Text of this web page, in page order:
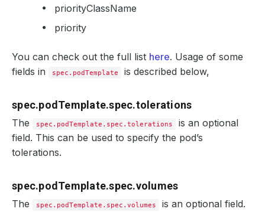
priorityClassName
priority
You can check out the full list here. Usage of some
fields in
spec.podTemplate is described below,
spec.podTemplate.spec.tolerations
The spec.podTemplate.spec.tolerations
is an optional
field. This can be used to specify the pod’s
tolerations.
spec.podTemplate.spec.volumes
The spec.podTemplate.spec.volumes
is an optional field.